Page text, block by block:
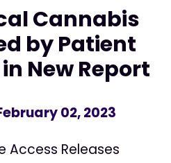
Cannabis
by Patient
New Report
02, 2023
Access Releases